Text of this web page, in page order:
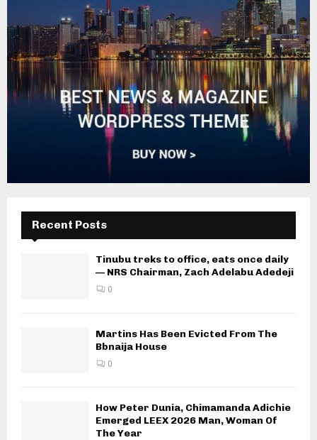
Recent Posts
Tinubu treks to office, eats once daily
— NRS Chairman, Zach Adelabu Adedeji
0
Martins Has Been Evicted From The
Bbnaija House
0
How Peter Dunia, Chimamanda Adichie
Emerged LEEX 2026 Man, Woman Of
The Year